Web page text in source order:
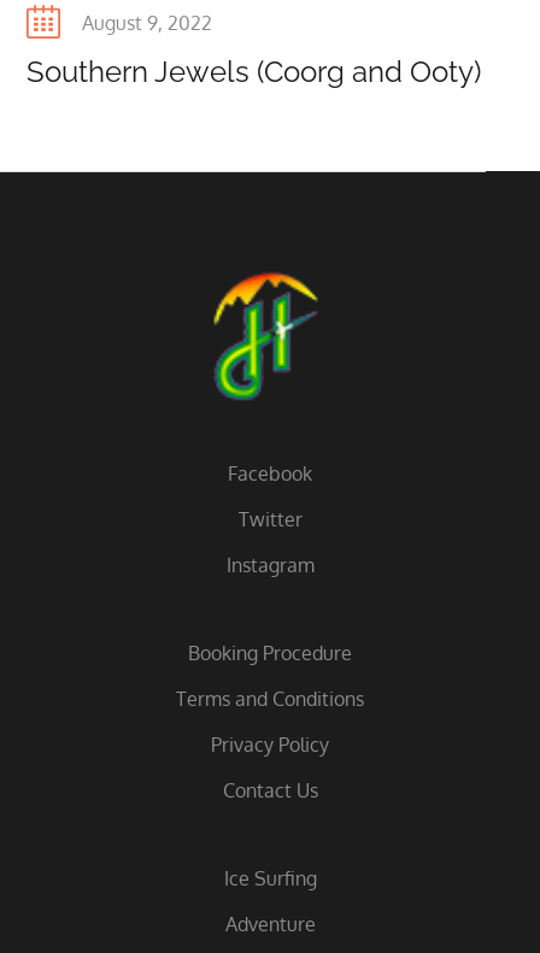
Posted
August 9, 2022
Southern Jewels (Coorg and Ooty)
Facebook
Twitter
Instagram
Booking Procedure
Terms and Conditions
Privacy Policy
Contact Us
Ice Surfing
Adventure